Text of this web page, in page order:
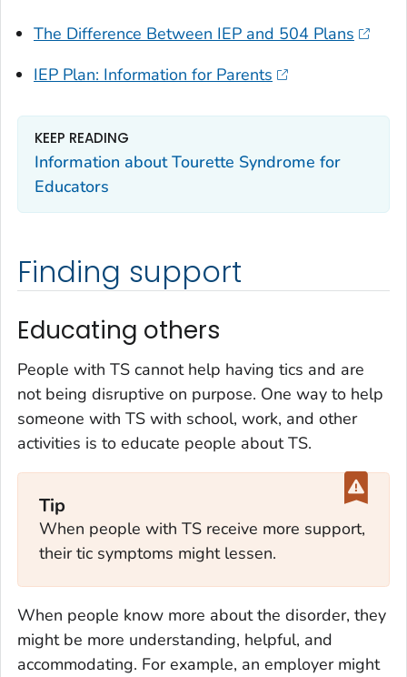
The Difference Between IEP and 504 Plans
IEP Plan: Information for Parents
KEEP READING
Information about Tourette Syndrome for
Educators
Finding support
Educating others
People with TS cannot help having tics and are
not being disruptive on purpose. One way to help
someone with TS with school, work, and other
activities is to educate people about TS.
Tip
When people with TS receive more support,
their tic symptoms might lessen.
When people know more about the disorder, they
might be more understanding, helpful, and
accommodating. For example, an employer might